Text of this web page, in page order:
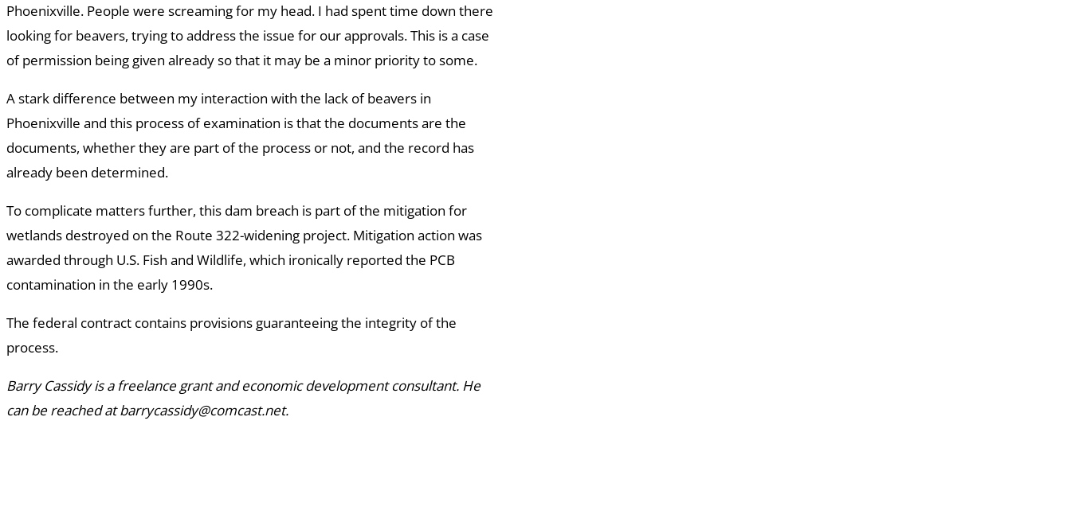
Phoenixville. People were screaming for my head. I had spent time down there
looking for beavers, trying to address the issue for our approvals. This is a case
of permission being given already so that it may be a minor priority to some.
A stark difference between my interaction with the lack of beavers in
Phoenixville and this process of examination is that the documents are the
documents, whether they are part of the process or not, and the record has
already been determined.
To complicate matters further, this dam breach is part of the mitigation for
wetlands destroyed on the Route 322-widening project. Mitigation action was
awarded through U.S. Fish and Wildlife, which ironically reported the PCB
contamination in the early 1990s.
The federal contract contains provisions guaranteeing the integrity of the
process.
Barry Cassidy is a freelance grant and economic development consultant. He
can be reached at barrycassidy@comcast.net.